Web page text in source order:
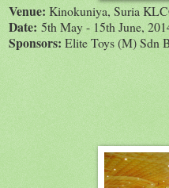
Venue: Kinokuniya, Suria
Date: 5th May - 15th June,
Sponsors: Elite Toys (M) Sdn